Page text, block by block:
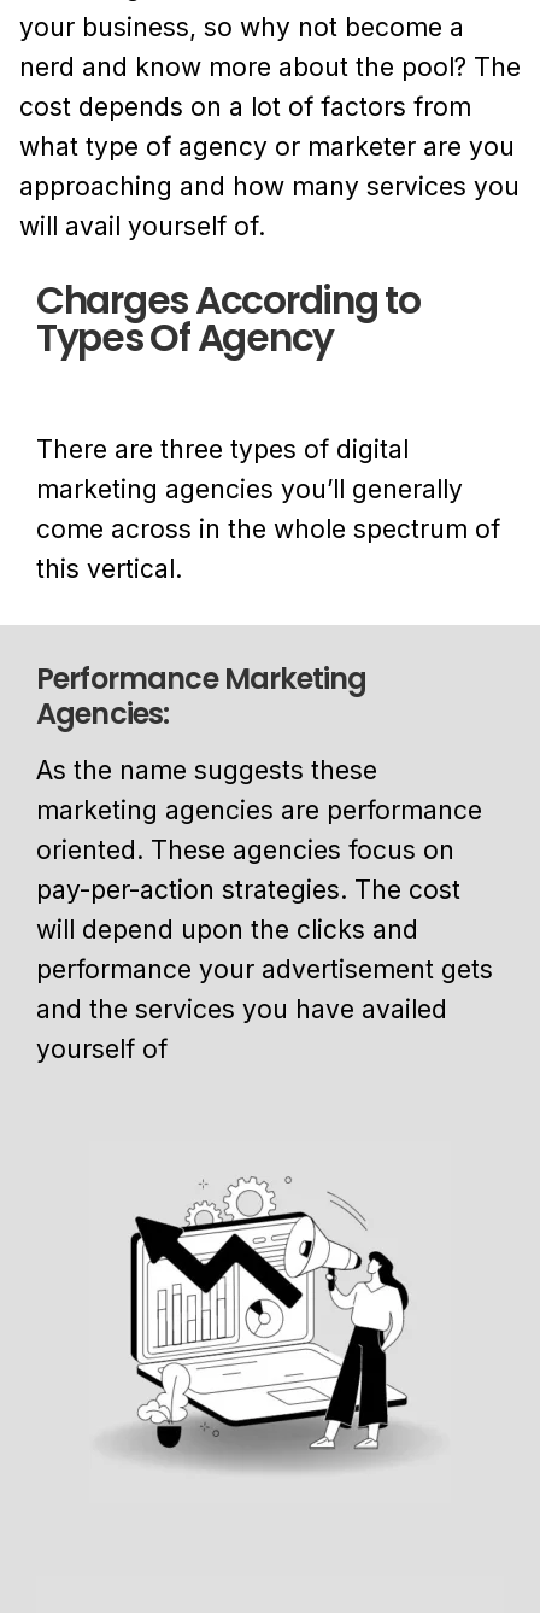
your business, so why not become a
nerd and know more about the pool? The
cost depends on a lot of factors from
what type of agency or marketer are you
approaching and how many services you
will avail yourself of.
Charges According to
Types Of Agency
There are three types of digital
marketing agencies you’ll generally
come across in the whole spectrum of
this vertical.
Performance Marketing
Agencies:
As the name suggests these
marketing agencies are performance
oriented. These agencies focus on
pay-per-action strategies. The cost
will depend upon the clicks and
performance your advertisement gets
and the services you have availed
yourself of